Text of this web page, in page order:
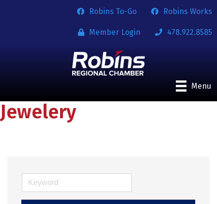
Robins To-Go Robins Works
Member Login 478.922.8585
Menu
Jewelery